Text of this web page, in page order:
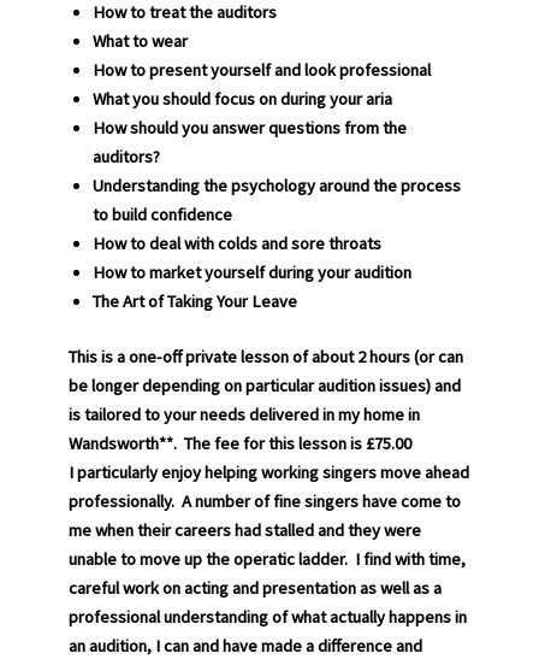
How to treat the auditors
What to wear
How to present yourself and look professional
What you should focus on during your aria
How should you answer questions from the
auditors?
Understanding the psychology around the process
to build confidence
How to deal with colds and sore throats
How to market yourself during your audition
The Art of Taking Your Leave
This is a one-off private lesson of about 2 hours (or can
be longer depending on particular audition issues) and
is tailored to your needs delivered in my home in
Wandsworth**. The fee for this lesson is £75.00
I particularly enjoy helping working singers move ahead
professionally. A number of fine singers have come to
me when their careers had stalled and they were
unable to move up the operatic ladder. I find with time,
careful work on acting and presentation as well as a
professional understanding of what actually happens in
an audition, I can and have made a difference and